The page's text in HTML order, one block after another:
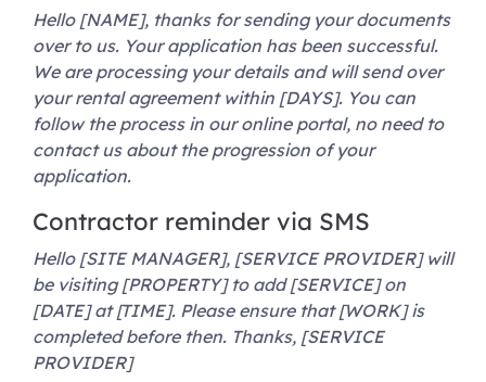
Hello [NAME], thanks for sending your documents
over to us. Your application has been successful.
We are processing your details and will send over
your rental agreement within [DAYS]. You can
follow the process in our online portal, no need to
contact us about the progression of your
application.
Contractor reminder via SMS
Hello [SITE MANAGER], [SERVICE PROVIDER] will
be visiting [PROPERTY] to add [SERVICE] on
[DATE] at [TIME]. Please ensure that [WORK] is
completed before then. Thanks, [SERVICE
PROVIDER]